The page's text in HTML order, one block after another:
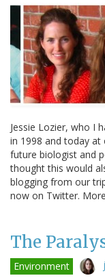
Jessie Lozier, who I
in 1998 and today at
future biologist and
thought this would
blogging from our
now on Twitter.
The
Environment